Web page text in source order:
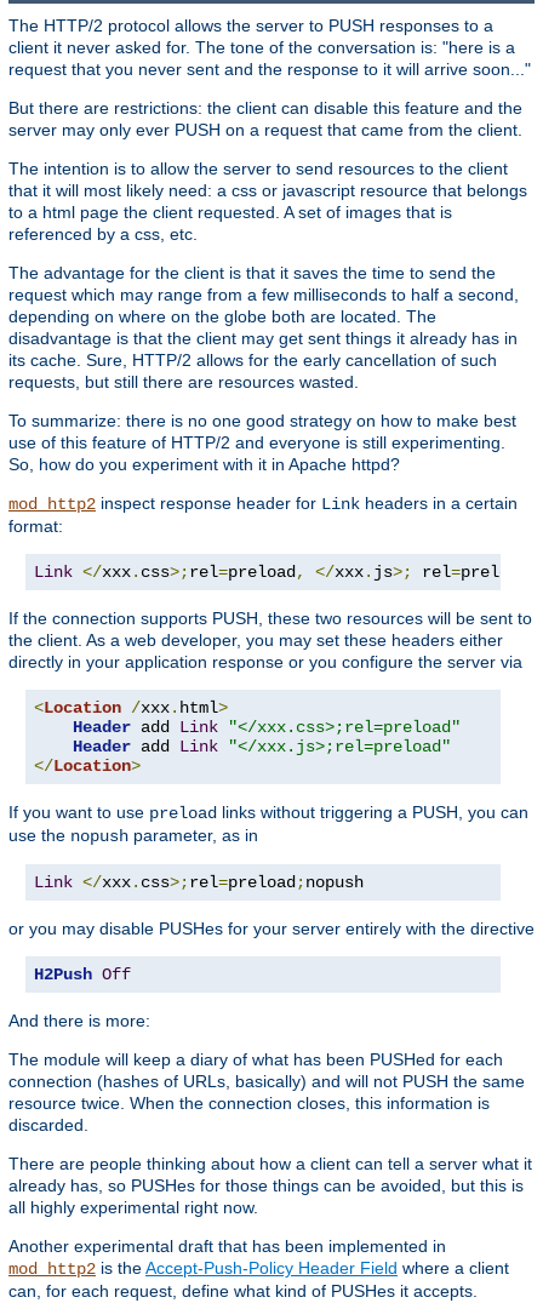
The HTTP/2 protocol allows the server to PUSH responses to a
client it never asked for. The tone of the conversation is: "here is a
request that you never sent and the response to it will arrive soon..."
But there are restrictions: the client can disable this feature and the
server may only ever PUSH on a request that came from the client.
The intention is to allow the server to send resources to the client
that it will most likely need: a css or javascript resource that belongs
to a html page the client requested. A set of images that is
referenced by a css, etc.
The advantage for the client is that it saves the time to send the
request which may range from a few milliseconds to half a second,
depending on where on the globe both are located. The
disadvantage is that the client may get sent things it already has in
its cache. Sure, HTTP/2 allows for the early cancellation of such
requests, but still there are resources wasted.
To summarize: there is no one good strategy on how to make best
use of this feature of HTTP/2 and everyone is still experimenting.
So, how do you experiment with it in Apache httpd?
mod_http2 inspect response header for Link headers in a certain
format:
Link </xxx. css>;rel=preload, </xxx. js>; rel=preload
If the connection supports PUSH, these two resources will be sent to
the client. As a web developer, you may set these headers either
directly in your application response or you configure the server via
<Location /xxx. html>
Header add Link
"</xxx.css>;rel=preload"
Header add Link
"</xxx.js>;rel=preload"
</Location>
If you want to use preload links without triggering a PUSH, you can
use the nopush parameter, as in
Link </xxx. css>;rel=preload;nopush
or you may disable PUSHes for your server entirely with the directive
H2Push Off
And there is more:
The module will keep a diary of what has been PUSHed for each
connection (hashes of URLs, basically) and will not PUSH the same
resource twice. When the connection closes, this information is
discarded.
There are people thinking about how a client can tell a server what it
already has, so PUSHes for those things can be avoided, but this is
all highly experimental right now.
Another experimental draft that has been implemented in
mod_http2 is theAccept-Push-Policy Header Field where a client
can, for each request, define what kind of PUSHes it accepts.